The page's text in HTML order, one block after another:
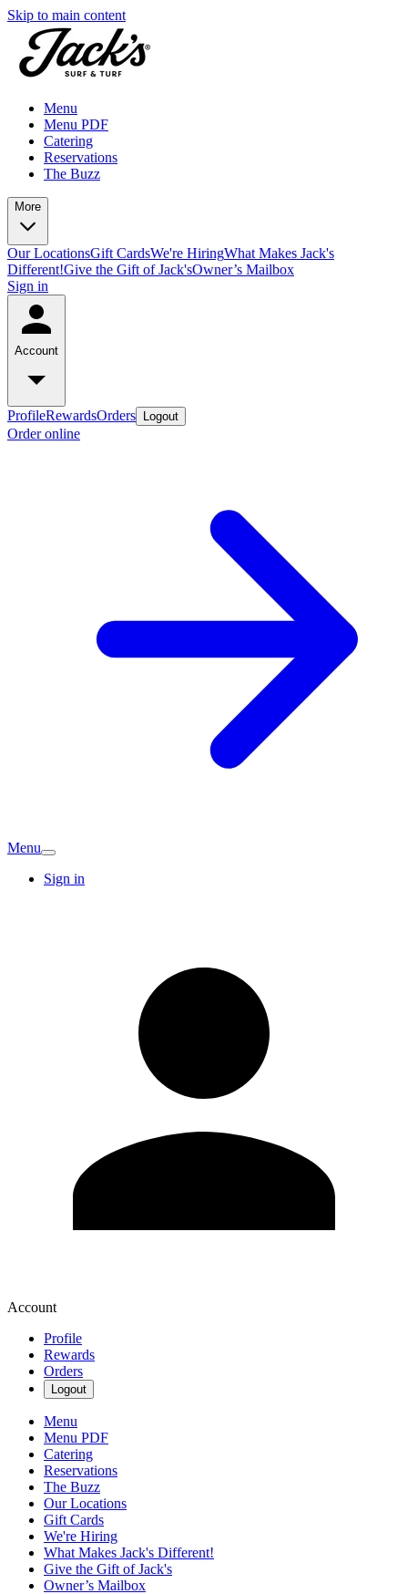
Skip to main content
Menu
Menu PDF
Catering
Reservations
The Buzz
More
Our LocationsGift CardsWe're HiringWhat Makes Jack's
Different!Give the Gift of Jack'sOwner’s Mailbox
Sign in
Account
ProfileRewardsOrders Logout
Order online
Menu
Sign in
Account
Profile
Rewards
Orders
Logout
Menu
Menu PDF
Catering
Reservations
The Buzz
Our Locations
Gift Cards
We're Hiring
What Makes Jack's Different!
Give the Gift of Jack's
Owner’s Mailbox